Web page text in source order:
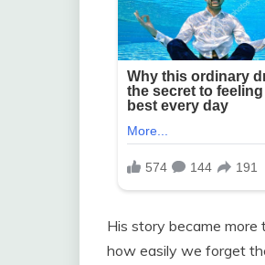
His story became
how easily we forget